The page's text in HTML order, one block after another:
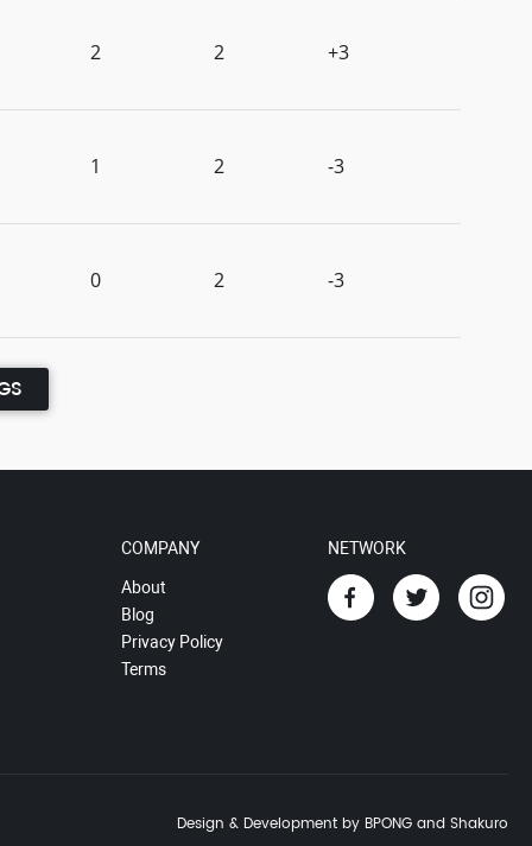
2 2 +3
1 2 -3
0 2 -3
COMPANY
About
Blog
Privacy Policy
Terms
NETWORK
Design & Development by BPONG and Shakuro